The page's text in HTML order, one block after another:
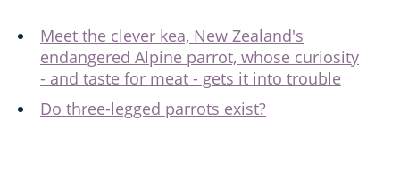
Meet the clever kea, New Zealand's
endangered Alpine parrot, whose curiosity
- and taste for meat - gets it into trouble
Do three-legged parrots exist?